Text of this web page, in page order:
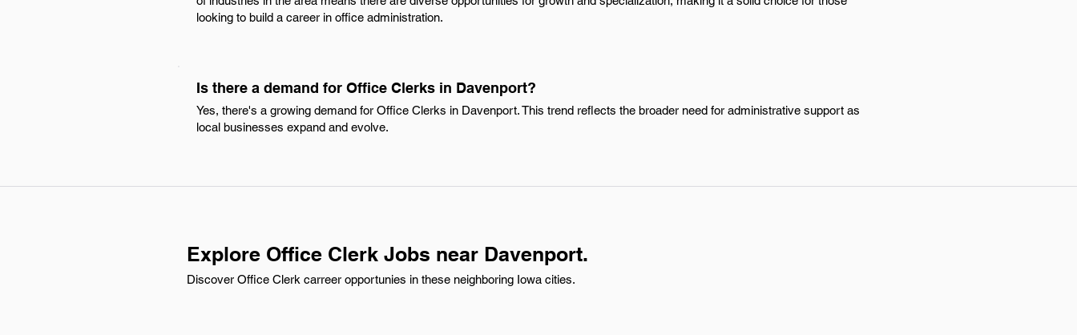
looking to build a career in office administration.
Is there a demand for Office Clerks in Davenport?
Yes, there's a growing demand for Office Clerks in Davenport. This trend reflects the broader need for administrative support as
local businesses expand and evolve.
Explore Office Clerk Jobs near Davenport.
Discover Office Clerk carreer opportunies in these neighboring Iowa cities.